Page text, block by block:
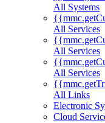
All Systems
All Services
All Services
All Services
All Links
Electronic
Cloud